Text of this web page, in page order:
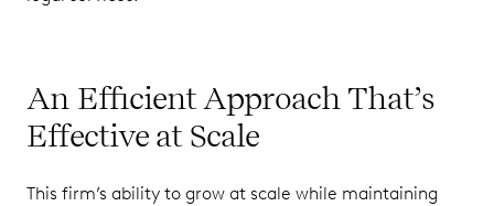
An Efficient Approach That’s
Effective at Scale
This firm’s ability to grow at scale while maintaining